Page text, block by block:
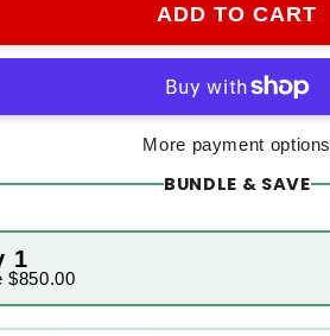
ADD TO CART
More payment options
BUNDLE & SAVE
1
$850.00